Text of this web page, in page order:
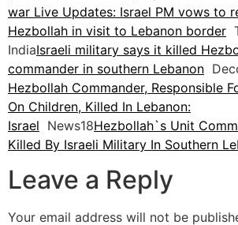
war Live Updates: Israel PM vows to
Hezbollah in visit to Lebanon border
IndiaIsraeli military says it killed
commander in southern Lebanon
Hezbollah Commander, Responsible
On Children, Killed In Lebanon:
Israel News18Hezbollah`s Unit
Killed By Israeli Military In Southern
Leave a Reply
Your email address will not be